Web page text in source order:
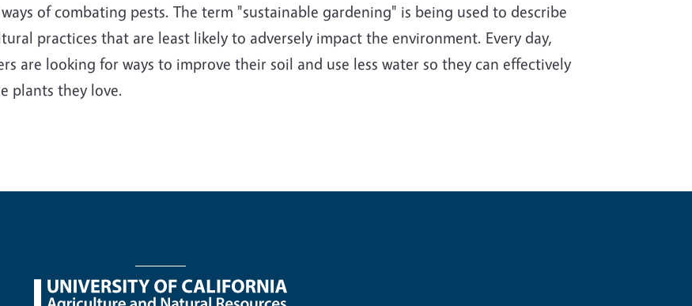
of combating pests. The term "sustainable gardening" is being used to describe
practices that are least likely to adversely impact the environment. Every day,
are looking for ways to improve their soil and use less water so they can effectively
plants they love.